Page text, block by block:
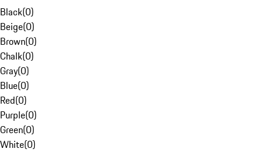
Black(0)
Beige(0)
Brown(0)
Chalk(0)
Gray(0)
Blue(0)
Red(0)
Purple(0)
Green(0)
White(0)